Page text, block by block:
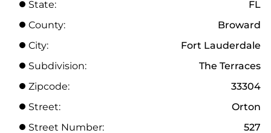
State:
FL
County:
Broward
City:
Fort Lauderdale
Subdivision:
The Terraces
Zipcode:
33304
Street:
Orton
Street Number:
527